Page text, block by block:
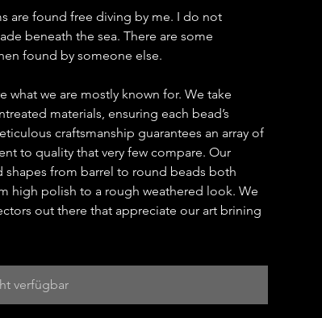
are found free diving by me. I do not
beneath the sea. There are some
found by someone else.
what we are mostly known for. We take
materials, ensuring each bead’s
craftsmanship guarantees an array of
to quality that very few compare. Our
shapes from barrel to round beads both
high polish to a rough weathered look. We
out there that appreciate our art brining
verfügbar